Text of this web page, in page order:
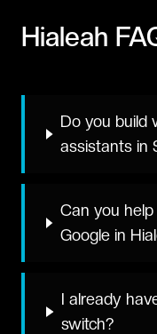
Hialeah
Do you build
assistants in
Can you
Google in
I already
switch?